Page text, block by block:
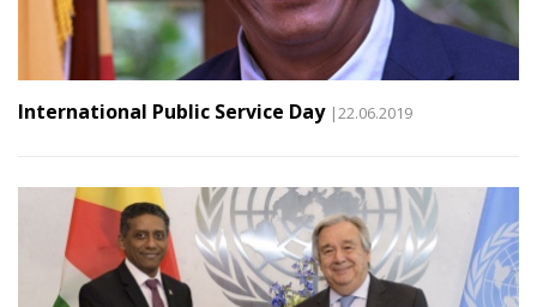
International Public Service Day |22.06.2019